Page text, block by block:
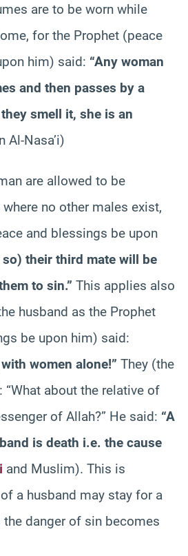
are to be worn while
for the Prophet (peace
him) said: “Any woman
and then passes by a
smell it, she is an
Al-Nasa’i)
are allowed to be
no other males exist,
and blessings be upon
so) their third mate will be
to sin.” This applies also
husband as the Prophet
be upon him) said:
women alone!” They (the
about the relative of
of Allah?” He said: “A
is death i.e. the cause
and Muslim). This is
a husband may stay for a
danger of sin becomes